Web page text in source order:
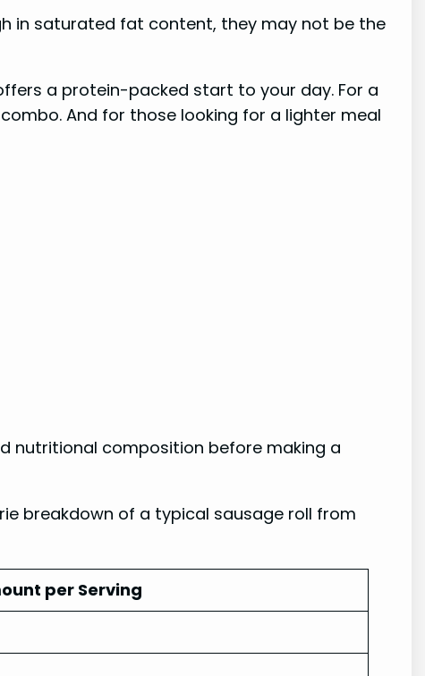
in saturated fat content, they may not be the
a protein-packed start to your day. For a
And for those looking for a lighter meal
nutritional composition before making a
breakdown of a typical sausage roll from
per Serving